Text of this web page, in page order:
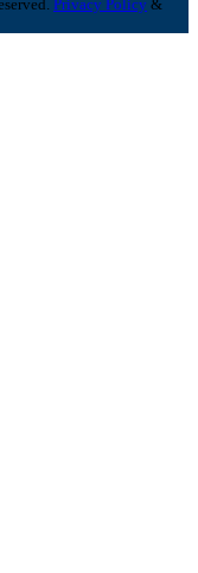
Privacy Policy &